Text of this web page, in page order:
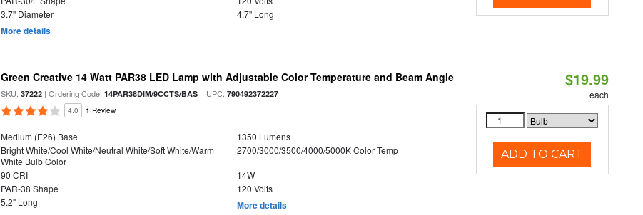
3.7" Diameter
4.7" Long
More details
Green Creative 14 Watt PAR38 LED Lamp with Adjustable Color Temperature and Beam Angle
SKU:37222 | Ordering Code:14PAR38DIM/9CCTS/BAS | UPC:790492372227
4.0 1 Review
Medium (E26) Base
1350 Lumens
Bright White/Cool White/Neutral White/Soft White/Warm
White Bulb Color
2700/3000/3500/4000/5000K Color Temp
90 CRI
14W
PAR-38 Shape
120 Volts
5.2" Long
More details
$19.99
each
ADD TO CART